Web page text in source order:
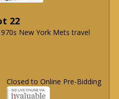
22
New York Mets travel
Closed to Online Pre-Bidding